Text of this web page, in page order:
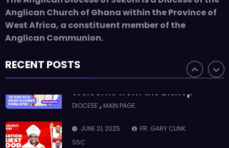
Anglican Church of Ghana within the Province of
West Africa, a constituent member of the
Anglican Communion.
RECENT POSTS
Who we are: The Anglican
Diocese of Sekondi
DIOCESE,
BISHOP ALEXANDER
ASMAH
Welcome from the Bishop
DIOCESE , MAIN PAGE
JUNE 21, 2025
FR. GARY CLINK
SSC